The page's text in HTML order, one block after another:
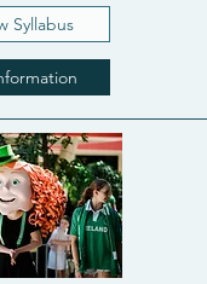
Syllabus